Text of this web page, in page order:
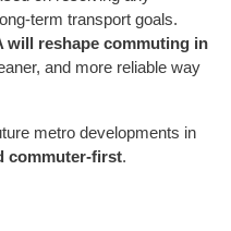
term transport goals.
will reshape commuting in
and more reliable way
metro developments in
commuter-first.